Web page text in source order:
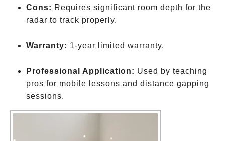
Cons: Requires significant room depth for the
radar to track properly.
Warranty: 1-year limited warranty.
Professional Application: Used by teaching
pros for mobile lessons and distance gapping
sessions.